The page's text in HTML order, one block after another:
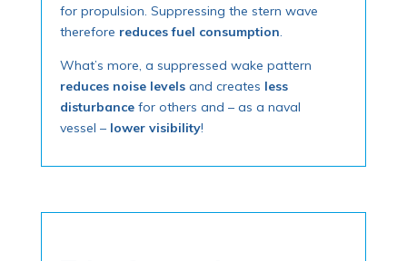
for propulsion. Suppressing the stern wave
therefore reduces fuel consumption.
What’s more, a suppressed wake pattern
reduces noise levelsand creates less
disturbancefor others and – as a naval
vessel – lower visibility!